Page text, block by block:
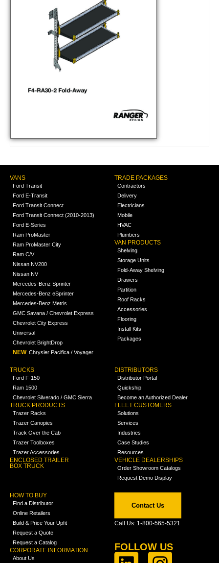
VANS
Ford Transit
Ford E-Transit
Ford Transit Connect
Ford Transit Connect (2010-2013)
Ford E-Series
Ram ProMaster
Ram ProMaster City
Ram C/V
Nissan NV200
Nissan NV
Mercedes-Benz Sprinter
Mercedes-Benz eSprinter
Mercedes-Benz Metris
GMC Savana / Chevrolet Express
Chevrolet City Express
Universal
Chevrolet BrightDrop
NEW Chrysler Pacifica / Voyager
TRADE PACKAGES
Contractors
Delivery
Electricians
Mobile
HVAC
Plumbers
VAN PRODUCTS
Shelving
Storage Units
Fold-Away Shelving
Drawers
Partition
Roof Racks
Accessories
Flooring
Install Kits
Packages
TRUCKS
Ford F-150
Ram 1500
Chevrolet Silverado / GMC Sierra
TRUCK PRODUCTS
Trazer Racks
Trazer Canopies
Track Over the Cab
Trazer Toolboxes
Trazer Accessories
ENCLOSED TRAILER
BOX TRUCK
DISTRIBUTORS
Distributor Portal
Quickship
Become an Authorized Dealer
FLEET CUSTOMERS
Solutions
Services
Industries
Case Studies
Resources
VEHICLE DEALERSHIPS
Order Showroom Catalogs
Request Demo Display
HOW TO BUY
Find a Distributor
Online Retailers
Build & Price Your Upfit
Request a Quote
Request a Catalog
CORPORATE INFORMATION
About Us
Contact Us
Call Us: 1-800-565-5321
FOLLOW US